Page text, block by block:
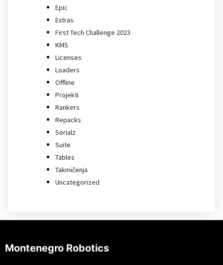
Epic
Extras
First Tech Challenge 2023
KMS
Licenses
Loaders
Offline
Projekti
Rankers
Repacks
Serialz
Suite
Tables
Takmičenja
Uncategorized
Montenegro Robotics